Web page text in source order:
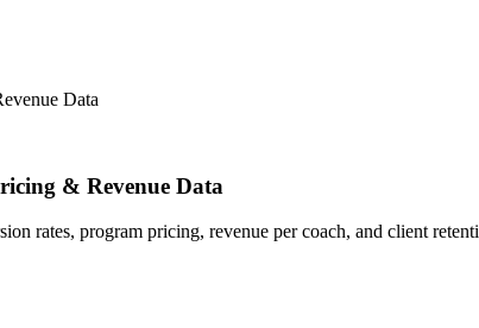
Data
& Revenue Data
rates, program pricing, revenue per coach, and client